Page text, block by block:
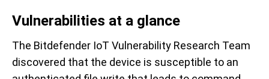
Vulnerabilities at a glance
The Bitdefender IoT Vulnerability Research Team
discovered that the device is susceptible to an